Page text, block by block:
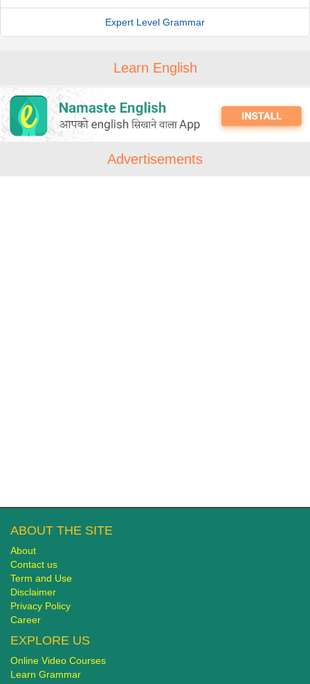
Expert Level Grammar
Learn English
Advertisements
ABOUT THE SITE
About
Contact us
Term and Use
Disclaimer
Privacy Policy
Career
EXPLORE US
Online Video Courses
Learn Grammar